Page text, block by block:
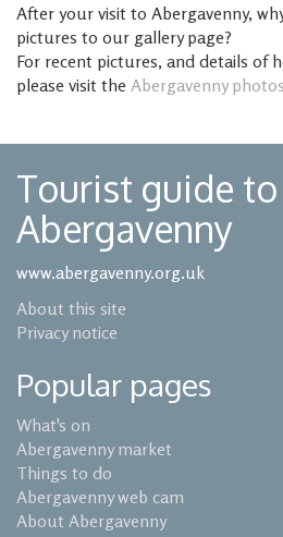
After your visit to Abergavenny,
pictures to our gallery page?
For recent pictures, and details of
please visit the Abergavenny
Tourist guide to
Abergavenny
www.abergavenny.org.uk
About this site
Privacy notice
Popular pages
What's on
Abergavenny market
Things to do
Abergavenny web cam
About Abergavenny